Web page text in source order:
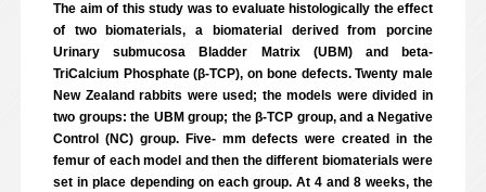
The aim of this study was to evaluate histologically the effect
of two biomaterials, a biomaterial derived from porcine
Urinary submucosa Bladder Matrix (UBM) and beta-
TriCalcium Phosphate (β-TCP), on bone defects. Twenty male
New Zealand rabbits were used; the models were divided in
two groups: the UBM group; the β-TCP group, and a Negative
Control (NC) group. Five- mm defects were created in the
femur of each model and then the different biomaterials were
set in place depending on each group. At 4 and 8 weeks, the